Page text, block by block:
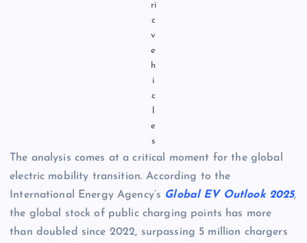
ri
c
v
e
h
i
c
e
s
The analysis comes at a critical moment for the global
electric mobility transition. According to the
International Energy Agency’s Global EV Outlook 2025,
the global stock of public charging points has more
than doubled since 2022, surpassing 5 million chargers